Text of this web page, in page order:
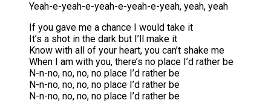
Yeah-e-yeah-e-yeah-e-yeah-e-yeah, yeah, yeah
If you gave me a chance I would take it
It’s a shot in the dark but I’ll make it
Know with all of your heart, you can’t shake me
When I am with you, there’s no place I’d rather be
N-n-no, no, no, no place I’d rather be
N-n-no, no, no, no place I’d rather be
N-n-no, no, no, no place I’d rather be